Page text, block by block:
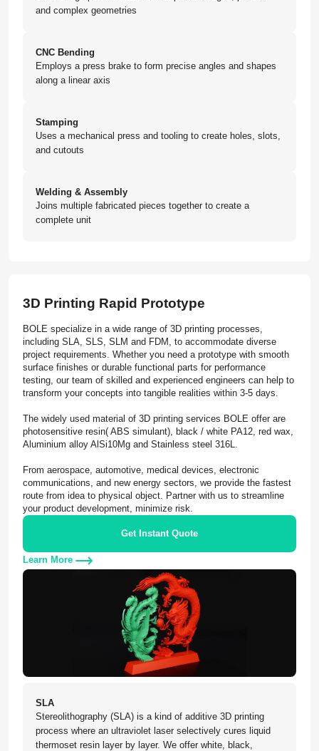
and complex geometries
CNC Bending
Employs a press brake to form precise angles and shapes
along a linear axis
Stamping
Uses a mechanical press and tooling to create holes, slots,
and cutouts
Welding & Assembly
Joins multiple fabricated pieces together to create a
complete unit
3D Printing Rapid Prototype
BOLE specialize in a wide range of 3D printing processes,
including SLA, SLS, SLM and FDM, to accommodate diverse
project requirements. Whether you need a prototype with smooth
surface finishes or durable functional parts for performance
testing, our team of skilled and experienced engineers can help to
transform your concepts into tangible realities within 3-5 days.
The widely used material of 3D printing services BOLE offer are
photosensitive resin( ABS simulant), black / white PA12, red wax,
Aluminium alloy AlSi10Mg and Stainless steel 316L.
From aerospace, automotive, medical devices, electronic
communications, and new energy sectors, we provide the fastest
route from idea to physical object. Partner with us to streamline
your product development, minimize risk.
Get Instant Quote
Learn More
SLA
Stereolithography (SLA) is a kind of additive 3D printing
process where an ultraviolet laser selectively cures liquid
thermoset resin layer by layer. We offer white, black,